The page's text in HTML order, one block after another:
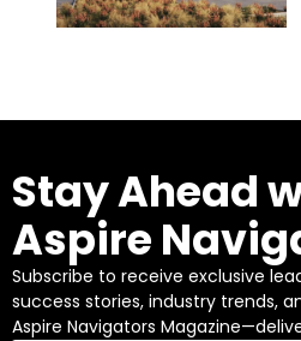
Stay Ahead
Aspire
Subscribe to receive exclusive
success stories, industry trends,
Aspire Navigators